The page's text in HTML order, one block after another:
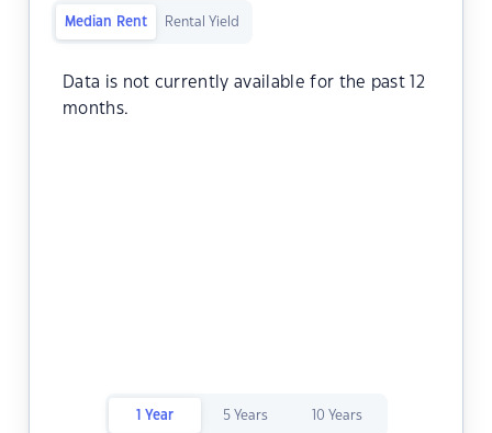
Median Rent Rental Yield
Data is not currently available for the past 12
months.
1 Year 5 Years 10 Years